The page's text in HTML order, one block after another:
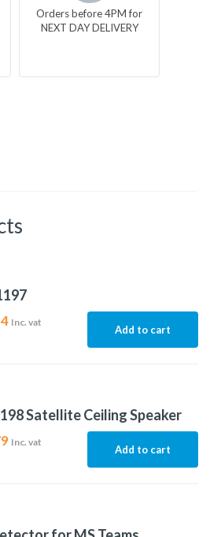
Orders before 4PM for
NEXT DAY DELIVERY
Inc. vat
Add to cart
Satellite Ceiling Speaker
Inc. vat
Add to cart